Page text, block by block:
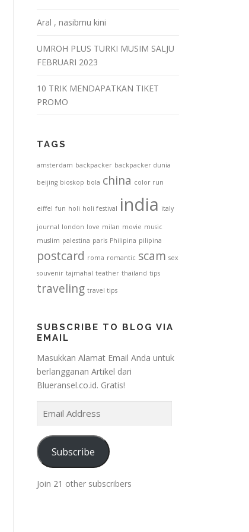
Aral , nasibmu kini
UMROH PLUS TURKI MUSIM SALJU
FEBRUARI 2023
10 TRIK MENDAPATKAN TIKET
PROMO
TAGS
amsterdam backpacker backpacker dunia
beijing bioskop bola china color run
eiffel fun holi holi festival india italy
journal london love milan movie music
muslim palestina paris Philipina pilipina
postcard roma romantic scam sex
souvenir tajmahal teather thailand tips
traveling travel tips
SUBSCRIBE TO BLOG VIA
EMAIL
Masukkan Alamat Email Anda untuk
berlangganan Artikel dari
Blueransel.co.id. Gratis!
m
i
d
Subscribe
Join 21 other subscribers